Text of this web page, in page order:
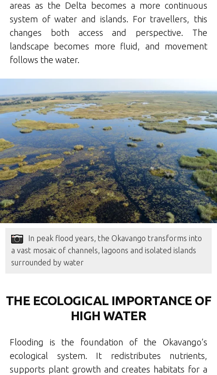
areas as the Delta becomes a more continuous
system of water and islands. For travellers, this
changes both access and perspective. The
landscape becomes more fluid, and movement
follows the water.
In peak flood years, the Okavango transforms into
a vast mosaic of channels, lagoons and isolated islands
surrounded by water
THE ECOLOGICAL IMPORTANCE OF
HIGH WATER
Flooding is the foundation of the Okavango’s
ecological system. It redistributes nutrients,
supports plant growth and creates habitats for a